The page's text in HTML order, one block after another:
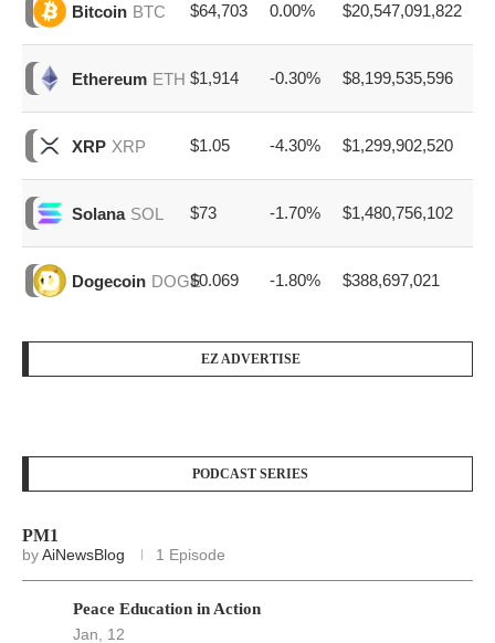
Bitcoin BTC $64,703 0.00% $20,547,091,822
Ethereum ETH $1,914 -0.30% $8,199,535,596
XRP XRP $1.05 -4.30% $1,299,902,520
Solana SOL $73 -1.70% $1,480,756,102
Dogecoin DOGE$0.069 -1.80% $388,697,021
EZ ADVERTISE
PODCAST SERIES
PM1
byAiNewsBlog 1 Episode
Peace Education in Action
Jan, 12